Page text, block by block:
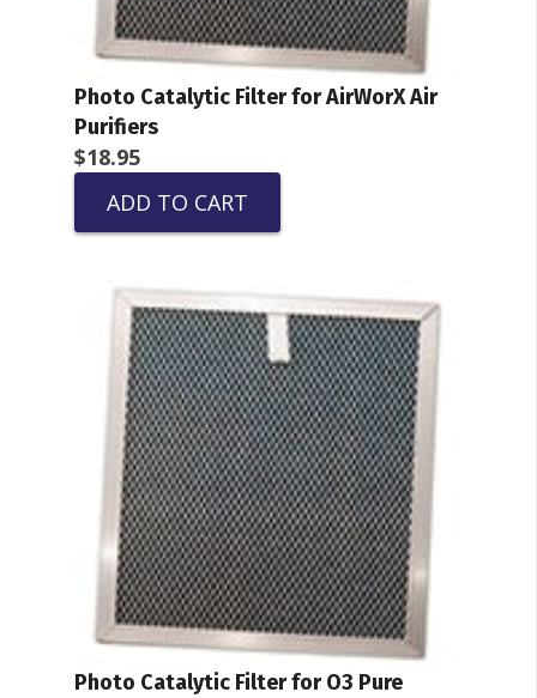
Photo Catalytic Filter for AirWorX Air
Purifiers
$18.95
ADD TO CART
Photo Catalytic Filter for O3 Pure